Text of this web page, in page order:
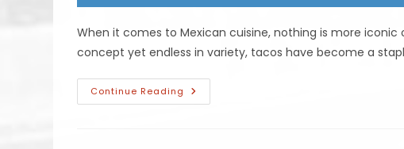
When it comes to Mexican cuisine, nothing is more
concept yet endless in variety, tacos have become a
Continue Reading What
Are